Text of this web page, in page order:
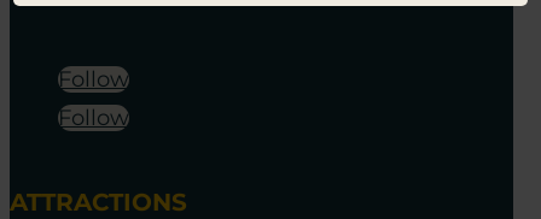
Follow
Follow
ATTRACTIONS